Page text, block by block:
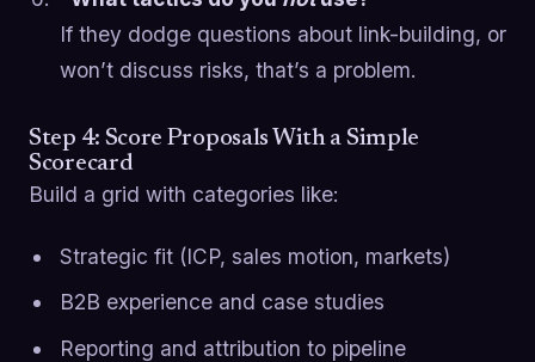
If they dodge questions about link-building, or
won’t discuss risks, that’s a problem.
Step 4: Score Proposals With a Simple
Scorecard
Build a grid with categories like:
Strategic fit (ICP, sales motion, markets)
B2B experience and case studies
Reporting and attribution to pipeline